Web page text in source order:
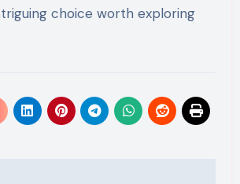
choice worth exploring